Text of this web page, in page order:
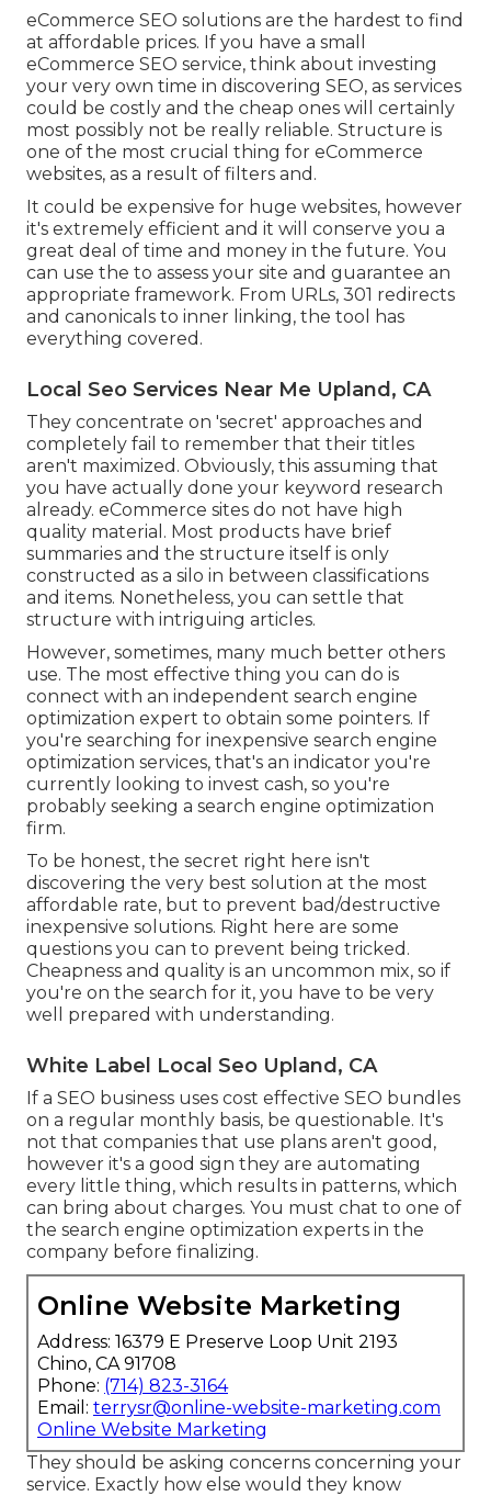
eCommerce SEO solutions are the hardest to find
at affordable prices. If you have a small
eCommerce SEO service, think about investing
your very own time in discovering SEO, as services
could be costly and the cheap ones will certainly
most possibly not be really reliable. Structure is
one of the most crucial thing for eCommerce
websites, as a result of filters and.
It could be expensive for huge websites, however
it's extremely efficient and it will conserve you a
great deal of time and money in the future. You
can use the to assess your site and guarantee an
appropriate framework. From URLs, 301 redirects
and canonicals to inner linking, the tool has
everything covered.
Local Seo Services Near Me Upland, CA
They concentrate on 'secret' approaches and
completely fail to remember that their titles
aren't maximized. Obviously, this assuming that
you have actually done your keyword research
already. eCommerce sites do not have high
quality material. Most products have brief
summaries and the structure itself is only
constructed as a silo in between classifications
and items. Nonetheless, you can settle that
structure with intriguing articles.
However, sometimes, many much better others
use. The most effective thing you can do is
connect with an independent search engine
optimization expert to obtain some pointers. If
you're searching for inexpensive search engine
optimization services, that's an indicator you're
currently looking to invest cash, so you're
probably seeking a search engine optimization
firm.
To be honest, the secret right here isn't
discovering the very best solution at the most
affordable rate, but to prevent bad/destructive
inexpensive solutions. Right here are some
questions you can to prevent being tricked.
Cheapness and quality is an uncommon mix, so if
you're on the search for it, you have to be very
well prepared with understanding.
White Label Local Seo Upland, CA
If a SEO business uses cost effective SEO bundles
on a regular monthly basis, be questionable. It's
not that companies that use plans aren't good,
however it's a good sign they are automating
every little thing, which results in patterns, which
can bring about charges. You must chat to one of
the search engine optimization experts in the
company before finalizing.
Online Website Marketing
Address: 16379 E Preserve Loop Unit 2193
Chino, CA 91708
Phone: (714) 823-3164
Email: terrysr@online-website-marketing.com
Online Website Marketing
They should be asking concerns concerning your
service. Exactly how else would they know